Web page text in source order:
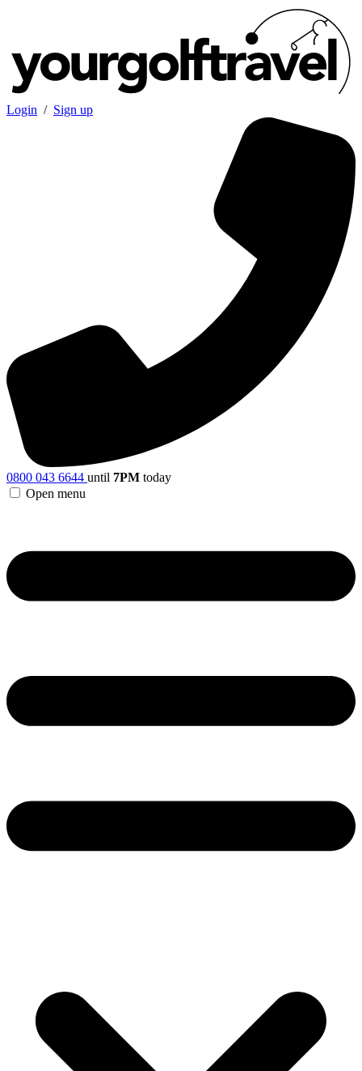
Login / Sign up
0800 043 6644 until 7PM today
Open menu